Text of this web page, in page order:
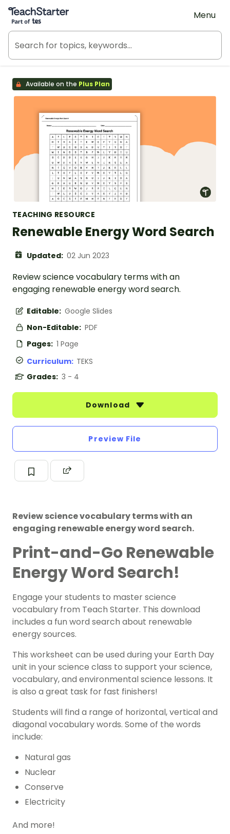
Teach Starter, part of Tes
Menu
Available on the Plus Plan
TEACHING RESOURCE
Renewable Energy Word Search
Updated: 02 Jun 2023
Review science vocabulary terms with an
engaging renewable energy word search.
Editable: Google Slides
Non-Editable: PDF
Pages: 1 Page
Curriculum: TEKS
Grades: 3 - 4
Download
Preview File
Review science vocabulary terms with an
engaging renewable energy word search.
Print-and-Go Renewable
Energy Word Search!
Engage your students to master science
vocabulary from Teach Starter. This download
includes a fun word search about renewable
energy sources.
This worksheet can be used during your Earth Day
unit in your science class to support your science,
vocabulary, and environmental science lessons. It
is also a great task for fast finishers!
Students will find a range of horizontal, vertical and
diagonal vocabulary words. Some of the words
include:
Natural gas
Nuclear
Conserve
Electricity
And more!